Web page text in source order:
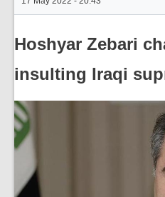
Hoshyar Zebari
insulting Iraqi